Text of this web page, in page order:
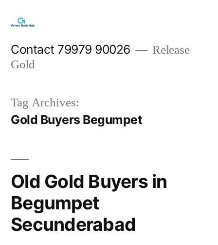
content
Contact 79979 90026
Release
Gold
Tag Archives:
Gold Buyers Begumpet
Old Gold Buyers in
Begumpet
Secunderabad